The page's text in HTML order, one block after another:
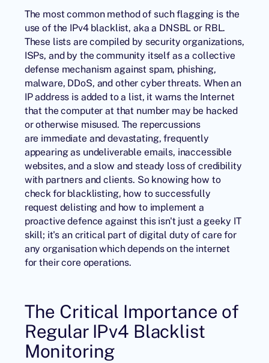
The most common method of such flagging is the
use of the IPv4 blacklist, aka a DNSBL or RBL.
These lists are compiled by security organizations,
ISPs, and by the community itself as a collective
defense mechanism against spam, phishing,
malware, DDoS, and other cyber threats. When an
IP address is added to a list, it warns the Internet
that the computer at that number may be hacked
or otherwise misused. The repercussions
are immediate and devastating, frequently
appearing as undeliverable emails, inaccessible
websites, and a slow and steady loss of credibility
with partners and clients. So knowing how to
check for blacklisting, how to successfully
request delisting and how to implement a
proactive defence against this isn't just a geeky IT
skill; it's an critical part of digital duty of care for
any organisation which depends on the internet
for their core operations.
The Critical Importance of
Regular IPv4 Blacklist
Monitoring